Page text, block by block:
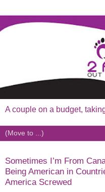
A couple on a budget,
Sometimes I’m From
Being American in
America Screwed